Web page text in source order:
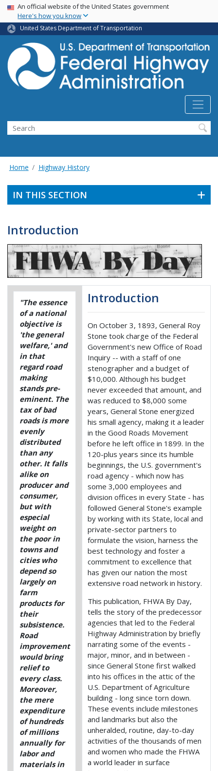
Skip
main
content
USA Banner
An official website of the United States government
Here's how you know
United States Department of Transportation
Search
Home Highway History
IN THIS SECTION
Introduction
"The essence
of a national
objective is
'the general
welfare,' and
in that
regard road
making
stands pre-
eminent. The
tax of bad
roads is more
evenly
distributed
than any
other. It falls
alike on
producer and
consumer,
but with
especial
weight on
the poor in
towns and
cities who
depend so
largely on
farm
products for
their
subsistence.
Road
improvement
would bring
relief to
every class.
Moreover,
the mere
expenditure
of hundreds
of millions
annually for
labor and
materials in
Introduction
On October 3, 1893, General Roy
Stone took charge of the Federal
Government's new Office of Road
Inquiry -- with a staff of one
stenographer and a budget of
$10,000. Although his budget
never exceeded that amount, and
was reduced to $8,000 some
years, General Stone energized
his small agency, making it a leader
in the Good Roads Movement
before he left office in 1899. In the
120-plus years since its humble
beginnings, the U.S. government's
road agency - which now has
some 3,000 employees and
division offices in every State - has
followed General Stone's example
by working with its State, local and
private-sector partners to
formulate the vision, harness the
best technology and foster a
commitment to excellence that
has given our nation the most
extensive road network in history.
This publication, FHWA By Day,
tells the story of the predecessor
agencies that led to the Federal
Highway Administration by briefly
narrating some of the events -
major, minor, and in between -
since General Stone first walked
into his offices in the attic of the
U.S. Department of Agriculture
building - long since torn down.
These events include milestones
and landmarks but also the
unheralded, routine, day-to-day
activities of the thousands of men
and women who made the FHWA
a world leader in surface